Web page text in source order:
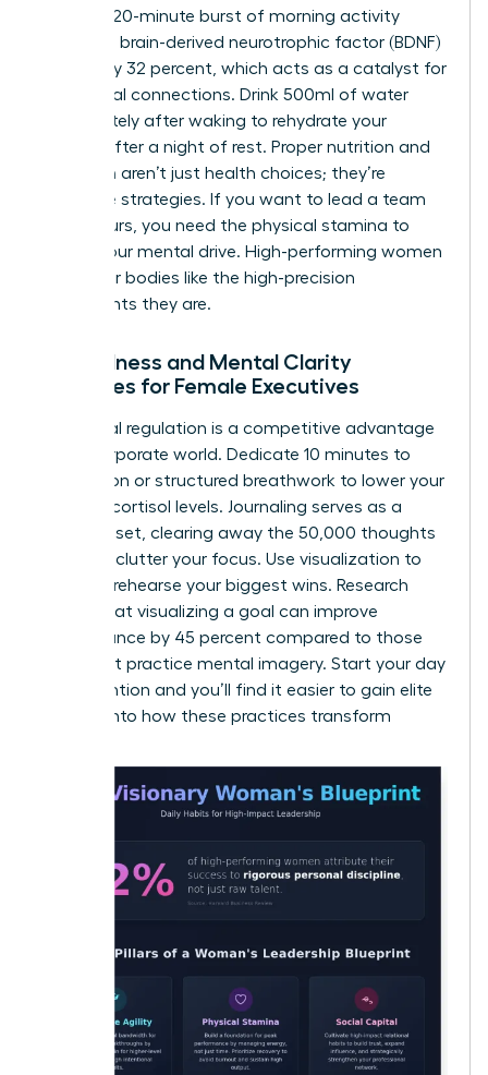
clarity. A 20-minute burst of morning activity
increases brain-derived neurotrophic factor (BDNF)
by roughly 32 percent, which acts as a catalyst for
new neural connections. Drink 500ml of water
immediately after waking to rehydrate your
system after a night of rest. Proper nutrition and
hydration aren’t just health choices; they’re
executive strategies. If you want to lead a team
for 10 hours, you need the physical stamina to
match your mental drive. High-performing women
treat their bodies like the high-precision
instruments they are.
Mindfulness and Mental Clarity
Practices for Female Executives
Emotional regulation is a competitive advantage
in the corporate world. Dedicate 10 minutes to
meditation or structured breathwork to lower your
morning cortisol levels. Journaling serves as a
mental reset, clearing away the 50,000 thoughts
that can clutter your focus. Use visualization to
mentally rehearse your biggest wins. Research
shows that visualizing a goal can improve
performance by 45 percent compared to those
who don’t practice mental imagery. Start your day
with intention and you’ll find it easier to gain elite
into how these practices transform